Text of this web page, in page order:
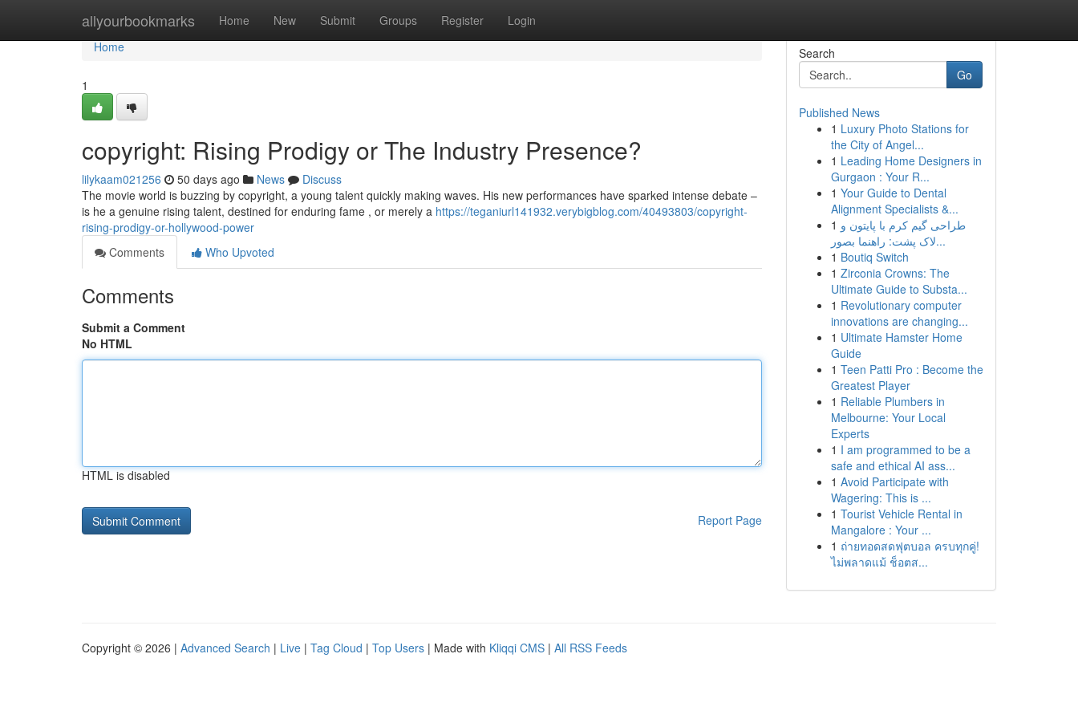
allyourbookmarks Home New Submit Groups Register Login
Home
Home
1
copyright: Rising Prodigy or The Industry Presence?
lilykaam021256 50 days ago News
Discuss
The movie world is buzzing by copyright, a young talent quickly making waves. His new performances have sparked intense debate –
is he a genuine rising talent, destined for enduring fame , or merely a https://teganiurl141932.verybigblog.com/40493803/copyright-
rising-prodigy-or-hollywood-power
Comments
Who Upvoted
Comments
Submit a Comment
No HTML
HTML is disabled
Report Page
Search
Go
Published News
1 Luxury Photo Stations for
the City of Angel...
1 Leading Home Designers in
Gurgaon : Your R...
1 Your Guide to Dental
Alignment Specialists &...
1 طراحی گیم کرم با پایتون و
لاک پشت: راهنما بصور...
1 Boutiq Switch
1 Zirconia Crowns: The
Ultimate Guide to Substa...
1 Revolutionary computer
innovations are changing...
1 Ultimate Hamster Home
Guide
1 Teen Patti Pro : Become the
Greatest Player
1 Reliable Plumbers in
Melbourne: Your Local
Experts
1 I am programmed to be a
safe and ethical AI ass...
1 Avoid Participate with
Wagering: This is ...
1 Tourist Vehicle Rental in
Mangalore : Your ...
1 ถ่ายทอดสดฟุตบอล ครบทุกคู่!
ไม่พลาดแม้ ช็อตส...
Copyright © 2026 | Advanced Search | Live | Tag Cloud | Top Users | Made with Kliqqi CMS | All RSS Feeds